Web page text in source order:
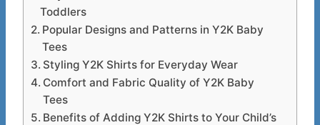
Toddlers
Popular Designs and Patterns in Y2K Baby
Tees
Styling Y2K Shirts for Everyday Wear
Comfort and Fabric Quality of Y2K Baby
Tees
Benefits of Adding Y2K Shirts to Your Child’s